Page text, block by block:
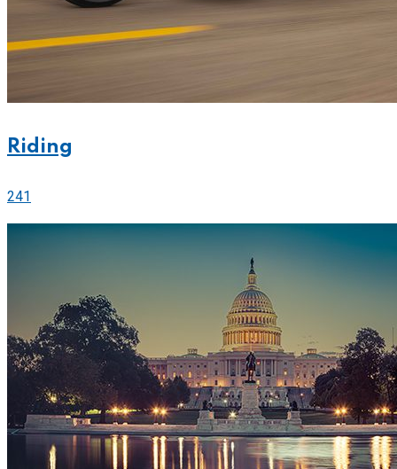
Riding
241